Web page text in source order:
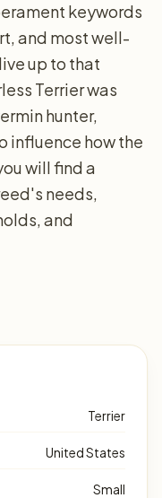
keywords
and most well-
up to that
Terrier was
hunter,
influence how the
will find a
needs,
and
Terrier
United States
Small